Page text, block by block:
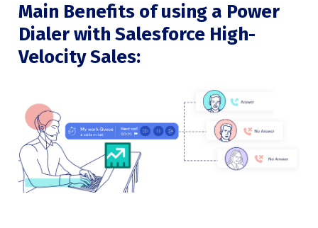
Main Benefits of using a Power
Dialer with Salesforce High-
Velocity Sales: